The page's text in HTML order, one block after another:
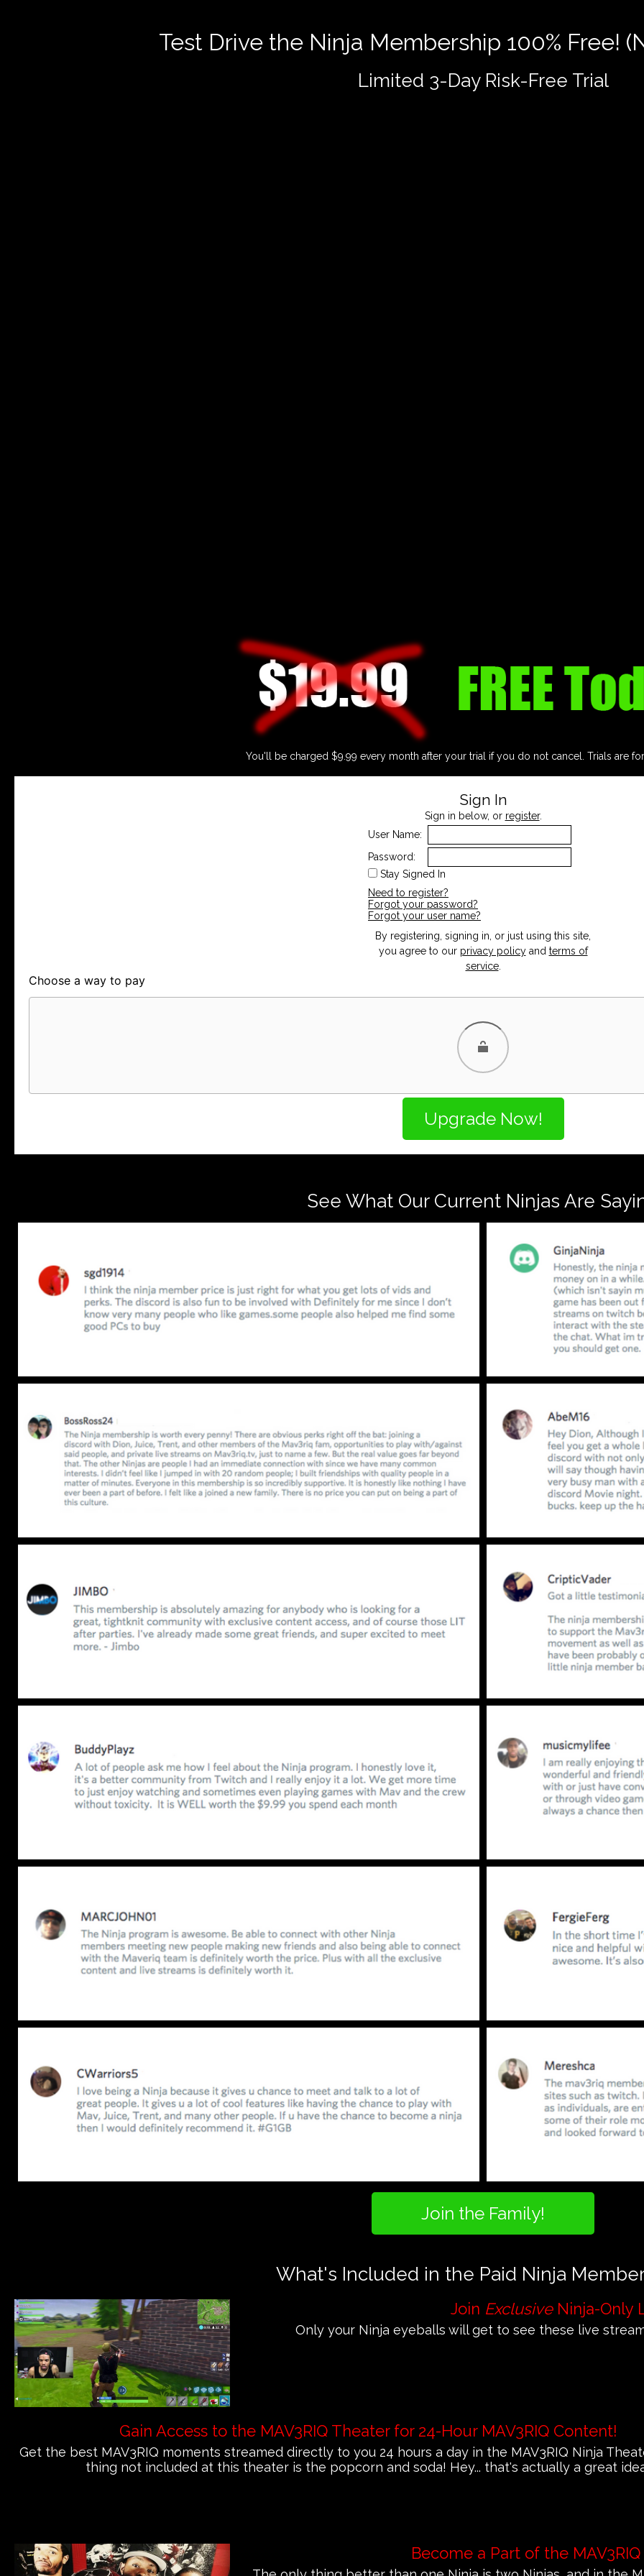
Test Drive the Ninja Membership 100% Free!
Limited 3-Day Risk-Free Trial
You'll be charged $9.99 every month after your trial if you do not cancel. Trials are
Sign In
Sign in below, or register.
User Name:
Password:
Stay Signed In
Need to register?
Forgot your password?
Forgot your user name?
By registering, signing in, or just using this site,
you agree to our privacy policyand terms of
service.
Choose a way to pay
PayPal Credit
See What Our Current Ninjas Are
Join the Family!
What's Included in the Paid Ninja
Join ExclusiveNinja-Only
Only your Ninja eyeballs will get to see these live
Gain Access to the MAV3RIQ Theater for 24-Hour MAV3RIQ Content!
Get the best MAV3RIQ moments streamed directly to you 24 hours a day in the MAV3RIQ Ninja
thing not included at this theater is the popcorn and soda! Hey... that's actually a great
Become a Part of the